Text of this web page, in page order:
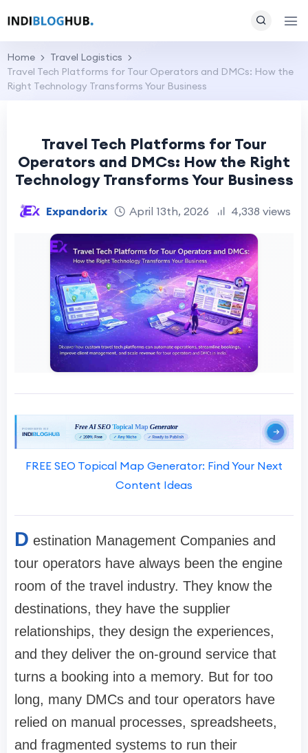
Home
Travel Logistics
Travel Tech Platforms for Tour Operators and DMCs: How the
Right Technology Transforms Your Business
Travel Tech Platforms for Tour
Operators and DMCs: How the Right
Technology Transforms Your Business
Expandorix April 13th, 2026 4,338 views
FREE SEO Topical Map Generator: Find Your Next
Content Ideas
D estination Management Companies and
tour operators have always been the engine
room of the travel industry. They know the
destinations, they have the supplier
relationships, they design the experiences,
and they deliver the on-ground service that
turns a booking into a memory. But for too
long, many DMCs and tour operators have
relied on manual processes, spreadsheets,
and fragmented systems to run their